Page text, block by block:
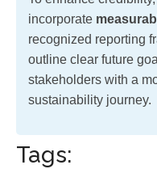
incorporate
recognized reporting
outline clear future
stakeholders with a
sustainability journey.
Tags: